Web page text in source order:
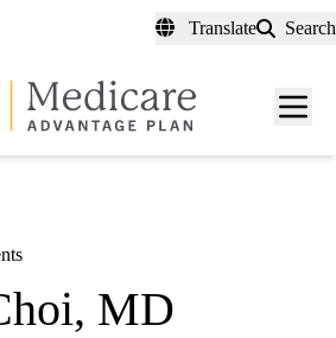
Translate Search
Menu
MD